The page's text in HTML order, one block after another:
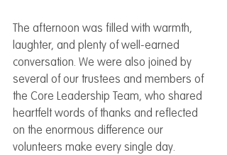
The afternoon was filled with warmth,
laughter, and plenty of well-earned
conversation. We were also joined by
several of our trustees and members of
the Core Leadership Team, who shared
heartfelt words of thanks and reflected
on the enormous difference our
volunteers make every single day.